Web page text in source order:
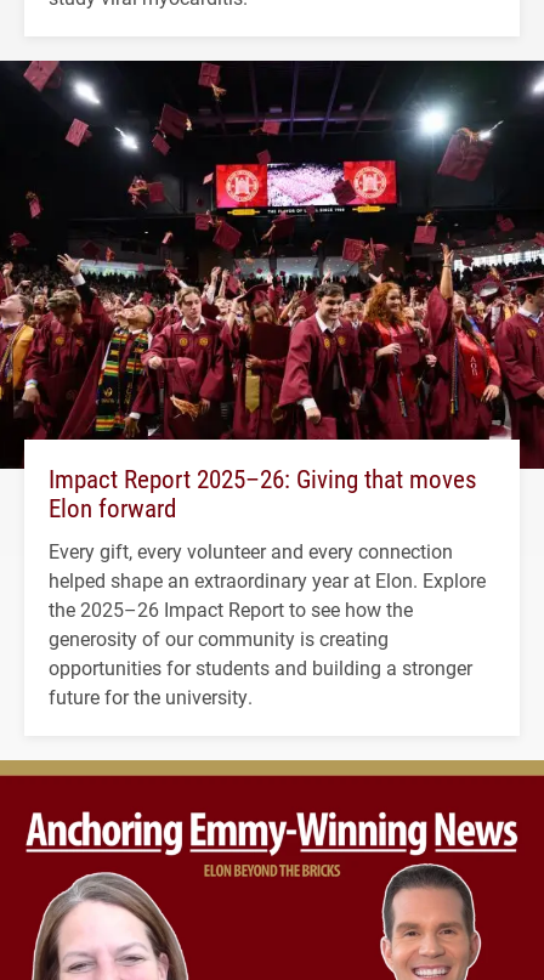
Impact Report 2025–26: Giving that moves
Elon forward
Every gift, every volunteer and every connection
helped shape an extraordinary year at Elon. Explore
the 2025–26 Impact Report to see how the
generosity of our community is creating
opportunities for students and building a stronger
future for the university.